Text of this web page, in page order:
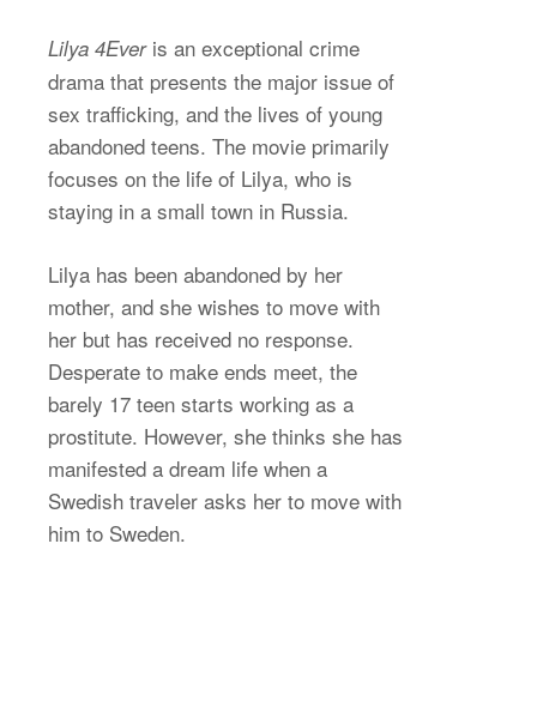
Lilya 4Ever is an exceptional crime
drama that presents the major issue of
sex trafficking, and the lives of young
abandoned teens. The movie primarily
focuses on the life of Lilya, who is
staying in a small town in Russia.
Lilya has been abandoned by her
mother, and she wishes to move with
her but has received no response.
Desperate to make ends meet, the
barely 17 teen starts working as a
prostitute. However, she thinks she has
manifested a dream life when a
Swedish traveler asks her to move with
him to Sweden.